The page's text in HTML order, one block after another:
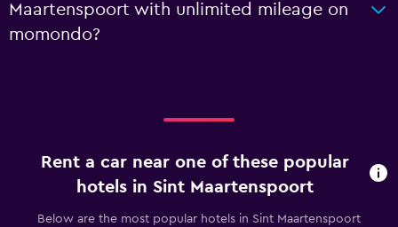
Maartenspoort with unlimited mileage on
momondo?
Rent a car near one of these popular
hotels in Sint Maartenspoort
Below are the most popular hotels in Sint Maartenspoort